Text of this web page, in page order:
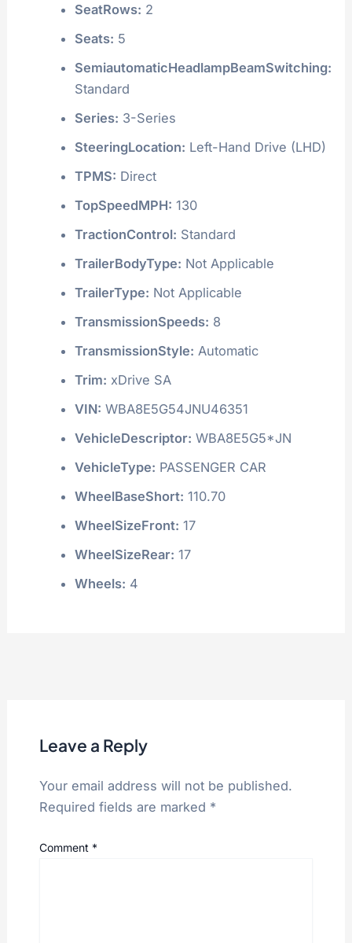
SeatRows: 2
Seats: 5
SemiautomaticHeadlampBeamSwitching:
Standard
Series: 3-Series
SteeringLocation: Left-Hand Drive (LHD)
TPMS: Direct
TopSpeedMPH: 130
TractionControl: Standard
TrailerBodyType: Not Applicable
TrailerType: Not Applicable
TransmissionSpeeds: 8
TransmissionStyle: Automatic
Trim: xDrive SA
VIN: WBA8E5G54JNU46351
VehicleDescriptor: WBA8E5G5*JN
VehicleType: PASSENGER CAR
WheelBaseShort: 110.70
WheelSizeFront: 17
WheelSizeRear: 17
Wheels: 4
Leave a Reply
Your email address will not be published.
Required fields are marked *
Comment *